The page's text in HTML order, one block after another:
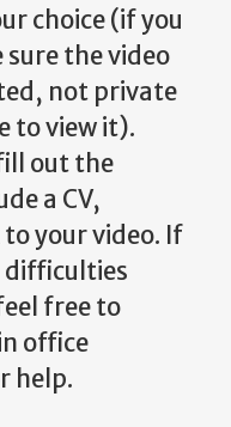
choice (if you
sure the video
not private
to view it).
out the
a CV,
your video. If
difficulties
free to
office
help.